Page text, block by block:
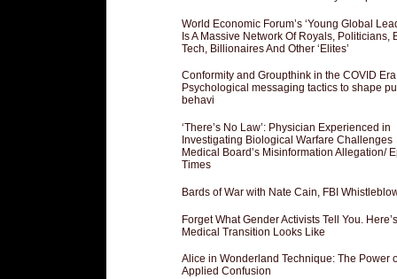
World Economic Forum’s ‘Young Global
Is A Massive Network Of Royals, Politicians,
Tech, Billionaires And Other ‘Elites’
Conformity and Groupthink in the COVID Era
Psychological messaging tactics to shape
behavi
‘There’s No Law’: Physician Experienced in
Investigating Biological Warfare Challenges
Medical Board’s Misinformation Allegation/
Times
Bards of War with Nate Cain, FBI
Forget What Gender Activists Tell You.
Medical Transition Looks Like
Alice in Wonderland Technique: The Power
Applied Confusion